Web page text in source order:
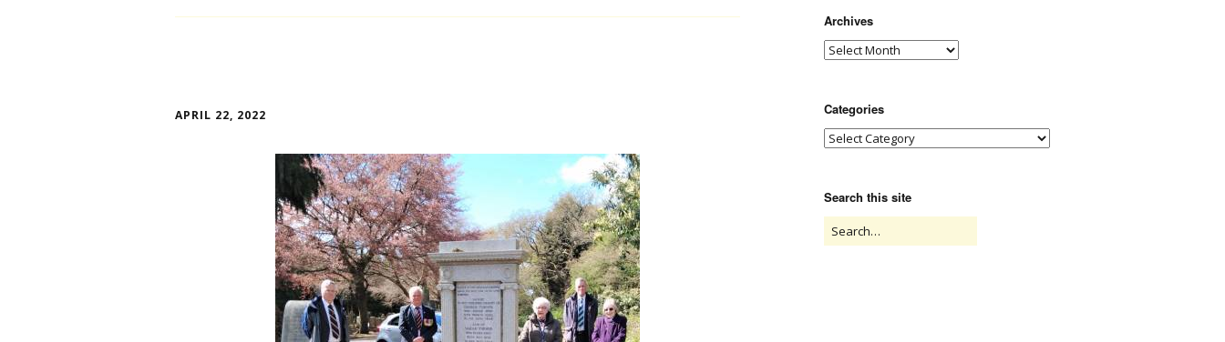
APRIL 22, 2022
Archives
Categories
Search this site